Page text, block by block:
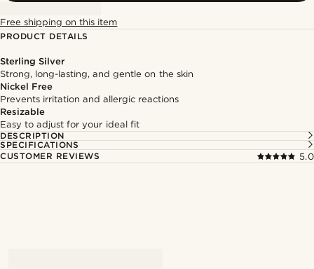
Free shipping on this item
PRODUCT DETAILS
Sterling Silver
Strong, long-lasting, and gentle on the skin
Nickel Free
Prevents irritation and allergic reactions
Resizable
Easy to adjust for your ideal fit
DESCRIPTION
SPECIFICATIONS
CUSTOMER REVIEWS
5.0